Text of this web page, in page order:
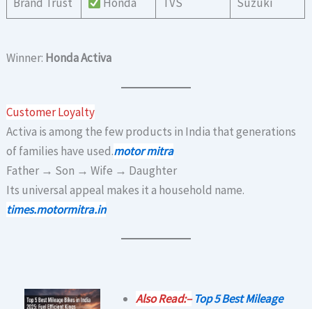
Winner: Honda Activa
Customer Loyalty
Activa is among the few products in India that generations
of families have used.motor mitra
Father → Son → Wife → Daughter
Its universal appeal makes it a household name.
times.motormitra.in
Also Read:– Top 5 Best Mileage